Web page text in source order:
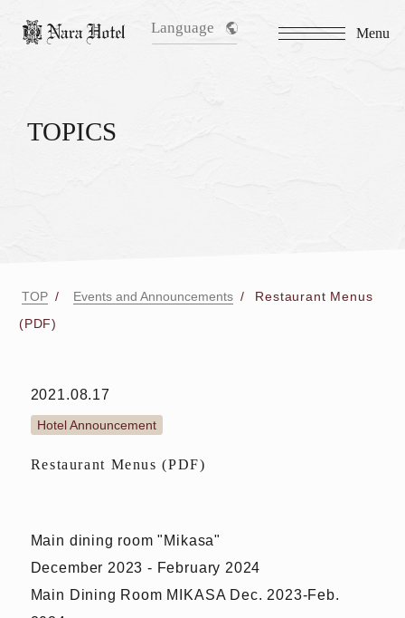
Language Menu
TOPICS
TOP Events and Announcements
Restaurant Menus
(PDF)
2021.08.17
Hotel Announcement
Restaurant Menus (PDF)
Main dining room "Mikasa"
December 2023 - February 2024
Main Dining Room MIKASA Dec. 2023-Feb.